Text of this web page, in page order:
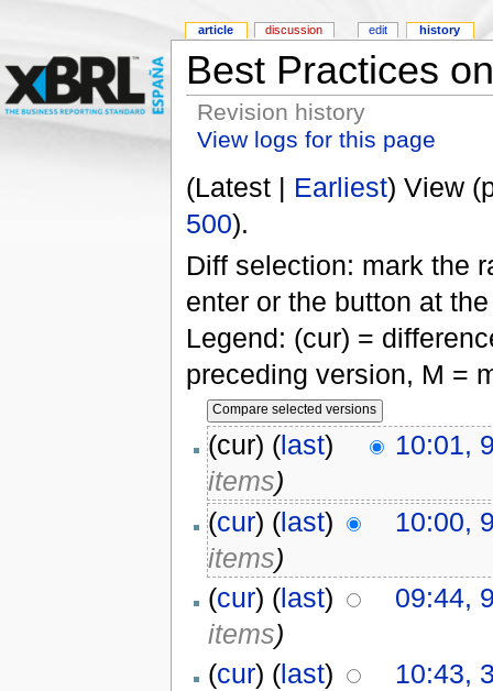
Best Practices
Revision history
View logs for this page
(Latest | Earliest) View
500).
Diff selection: mark the
enter or the button at
Legend: (cur) =
preceding version, M =
(cur) (last)
10:01,
items)
(cur) (last)
10:00,
items)
(cur) (last)
09:44,
items)
(cur) (last)
10:43,
article discussion edit history